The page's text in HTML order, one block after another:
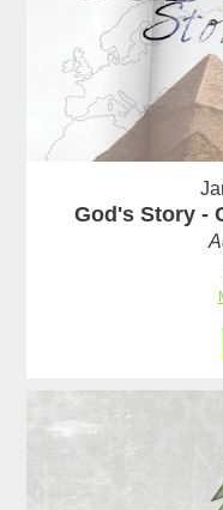
God's Story -